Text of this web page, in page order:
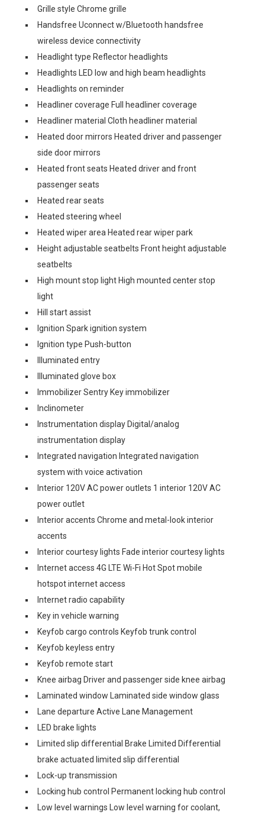
Grille style Chrome grille
Handsfree Uconnect w/Bluetooth handsfree
wireless device connectivity
Headlight type Reflector headlights
Headlights LED low and high beam headlights
Headlights on reminder
Headliner coverage Full headliner coverage
Headliner material Cloth headliner material
Heated door mirrors Heated driver and passenger
side door mirrors
Heated front seats Heated driver and front
passenger seats
Heated rear seats
Heated steering wheel
Heated wiper area Heated rear wiper park
Height adjustable seatbelts Front height adjustable
seatbelts
High mount stop light High mounted center stop
light
Hill start assist
Ignition Spark ignition system
Ignition type Push-button
Illuminated entry
Illuminated glove box
Immobilizer Sentry Key immobilizer
Inclinometer
Instrumentation display Digital/analog
instrumentation display
Integrated navigation Integrated navigation
system with voice activation
Interior 120V AC power outlets 1 interior 120V AC
power outlet
Interior accents Chrome and metal-look interior
accents
Interior courtesy lights Fade interior courtesy lights
Internet access 4G LTE Wi-Fi Hot Spot mobile
hotspot internet access
Internet radio capability
Key in vehicle warning
Keyfob cargo controls Keyfob trunk control
Keyfob keyless entry
Keyfob remote start
Knee airbag Driver and passenger side knee airbag
Laminated window Laminated side window glass
Lane departure Active Lane Management
LED brake lights
Limited slip differential Brake Limited Differential
brake actuated limited slip differential
Lock-up transmission
Locking hub control Permanent locking hub control
Low level warnings Low level warning for coolant,